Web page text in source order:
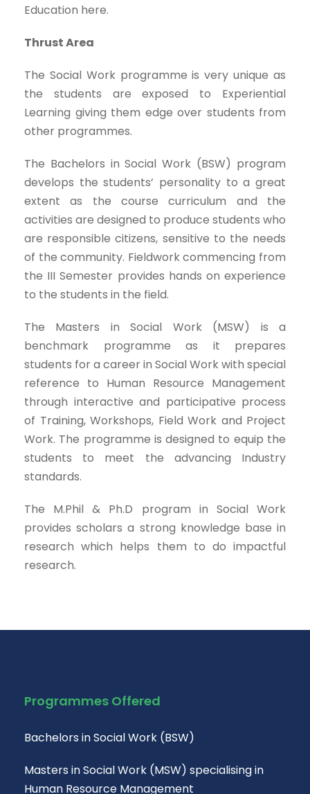
Education here.
Thrust Area
The Social Work programme is very unique as
the students are exposed to Experiential
Learning giving them edge over students from
other programmes.
The Bachelors in Social Work (BSW) program
develops the students’ personality to a great
extent as the course curriculum and the
activities are designed to produce students who
are responsible citizens, sensitive to the needs
of the community. Fieldwork commencing from
the III Semester provides hands on experience
to the students in the field.
The Masters in Social Work (MSW) is a
benchmark programme as it prepares
students for a career in Social Work with special
reference to Human Resource Management
through interactive and participative process
of Training, Workshops, Field Work and Project
Work. The programme is designed to equip the
students to meet the advancing Industry
standards.
The M.Phil & Ph.D program in Social Work
provides scholars a strong knowledge base in
research which helps them to do impactful
research.
Programmes Offered
Bachelors in Social Work (BSW)
Masters in Social Work (MSW) specialising in
Human Resource Management